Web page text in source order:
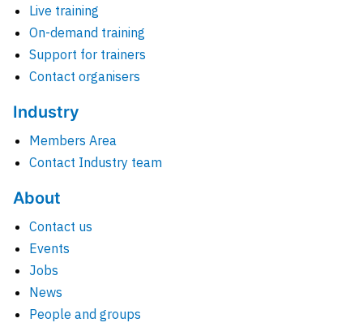
Live training
On-demand training
Support for trainers
Contact organisers
Industry
Members Area
Contact Industry team
About
Contact us
Events
Jobs
News
People and groups